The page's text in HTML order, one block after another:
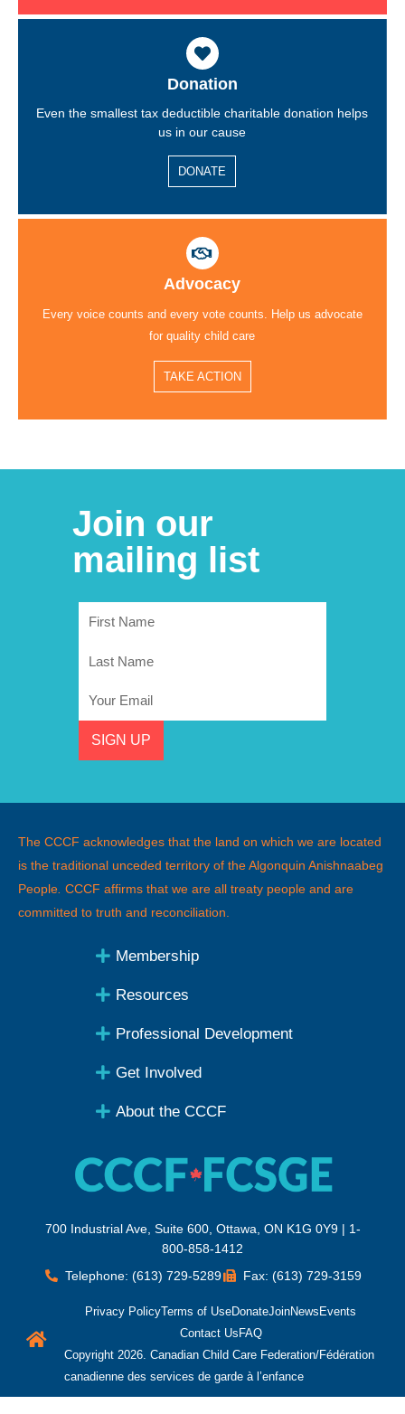
Donation
Even the smallest tax deductible charitable donation helps
us in our cause
DONATE
Advocacy
Every voice counts and every vote counts. Help us advocate
for quality child care
TAKE ACTION
Join our
mailing list
First
Last
Email
SIGN UP
The CCCF acknowledges that the land on which we are located
is the traditional unceded territory of the Algonquin Anishnaabeg
People CCCF affirms that we are all treaty people and are
committed to truth and reconciliation.
Membership
Resources
Professional Development
Get Involved
About the CCCF
700 Industrial Ave, Suite 600, Ottawa, ON K1G 0Y9 | 1-
800-858-1412
Telephone: (613) 729-5289
Fax: (613) 729-3159
Privacy PolicyTerms of UseDonateJoinNews Events
Contact Us FAQ
Copyright 2026. Canadian Child Care Federation/Fédération
canadienne des services de garde à l’enfance